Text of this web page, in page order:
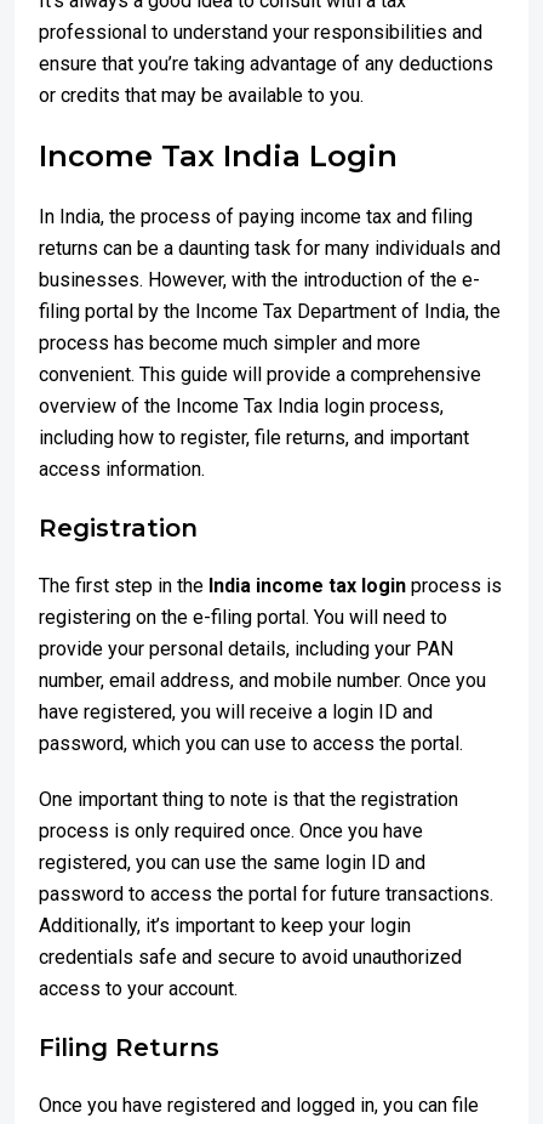
professional to understand your responsibilities and
ensure that you’re taking advantage of any deductions
or credits that may be available to you.
Income Tax India Login
In India, the process of paying income tax and filing
returns can be a daunting task for many individuals and
businesses. However, with the introduction of the e-
filing portal by the Income Tax Department of India, the
process has become much simpler and more
convenient. This guide will provide a comprehensive
overview of the Income Tax India login process,
including how to register, file returns, and important
access information.
Registration
The first step in the India income tax login process is
registering on the e-filing portal. You will need to
provide your personal details, including your PAN
number, email address, and mobile number. Once you
have registered, you will receive a login ID and
password, which you can use to access the portal.
One important thing to note is that the registration
process is only required once. Once you have
registered, you can use the same login ID and
password to access the portal for future transactions.
Additionally, it’s important to keep your login
credentials safe and secure to avoid unauthorized
access to your account.
Filing Returns
Once you have registered and logged in, you can file